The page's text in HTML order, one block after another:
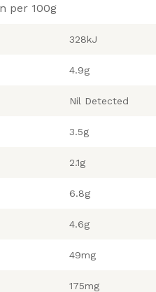
per 100g
328kJ
4.9g
Nil Detected
3.5g
2.1g
6.8g
4.6g
49mg
175mg